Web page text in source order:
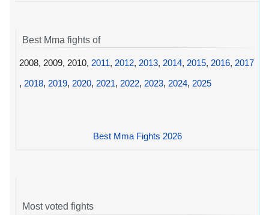
Best Mma fights of
2008, 2009, 2010, 2011, 2012, 2013, 2014, 2015, 2016, 2017
, 2018, 2019, 2020, 2021, 2022, 2023, 2024, 2025
Best Mma Fights 2026
Most voted fights